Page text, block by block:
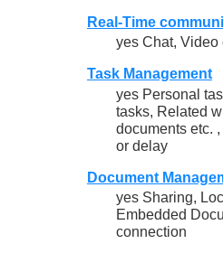
Real-Time
yes Chat, Video
Task Management
yes Personal
tasks, Related
documents etc.
or delay
Document
yes Sharing,
Embedded
connection